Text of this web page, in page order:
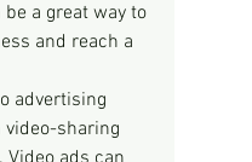
a great way to
and reach a
advertising
video-sharing